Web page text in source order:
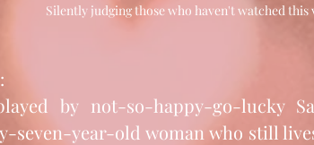
Silently judging those who haven't watched this
seven-year-old woman who still